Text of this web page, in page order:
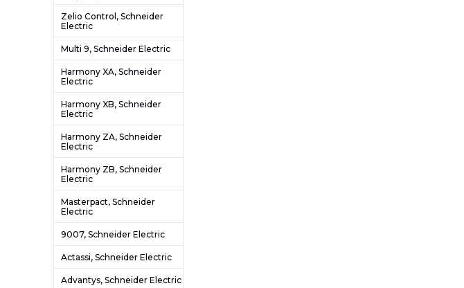
Zelio Control, Schneider
Electric
Multi 9, Schneider Electric
Harmony XA, Schneider
Electric
Harmony XB, Schneider
Electric
Harmony ZA, Schneider
Electric
Harmony ZB, Schneider
Electric
Masterpact, Schneider
Electric
9007, Schneider Electric
Actassi, Schneider Electric
Advantys, Schneider Electric